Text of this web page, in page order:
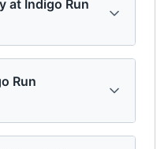
at Indigo Run
Run